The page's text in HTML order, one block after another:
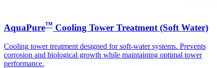
AquaPure™ Cooling Tower Treatment (Soft Water)
Cooling tower treatment designed for soft-water systems. Prevents
corrosion and biological growth while maintaining optimal tower
performance.